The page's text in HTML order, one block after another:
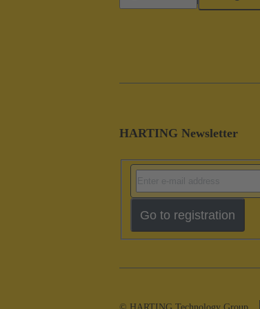
HARTING Newsletter
Go to registration